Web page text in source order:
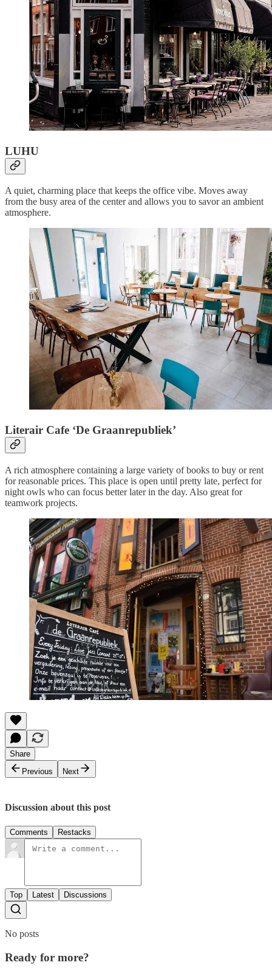
LUHU
A quiet, charming place that keeps the office vibe. Moves away
from the busy area of the center and allows you to savor an ambient
atmosphere.
Literair Cafe ‘De Graanrepubliek’
A rich atmosphere containing a large variety of books to buy or rent
for reasonable prices. This place is open until pretty late, perfect for
night owls who can focus better later in the day. Also great for
teamwork projects.
Share
Previous
Next
Discussion about this post
Comments Restacks
Top Latest Discussions
No posts
Ready for more?